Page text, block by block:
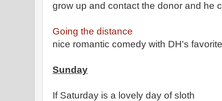
grow up and contact the donor and he
Going the distance
nice romantic comedy with DH's
Sunday
If Saturday is a lovely day of sloth